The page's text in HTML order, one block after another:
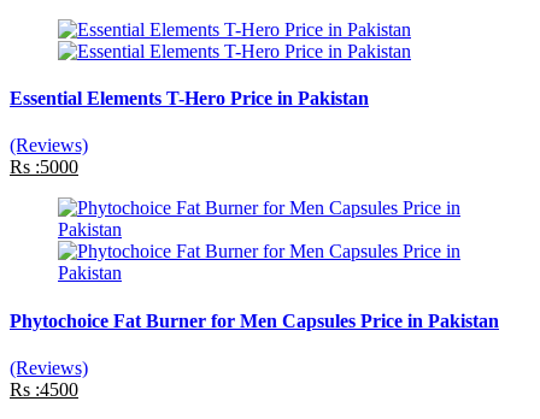
Essential Elements T-Hero Price in Pakistan
(Reviews)
Rs :5000
Phytochoice Fat Burner for Men Capsules Price in Pakistan
(Reviews)
Rs :4500